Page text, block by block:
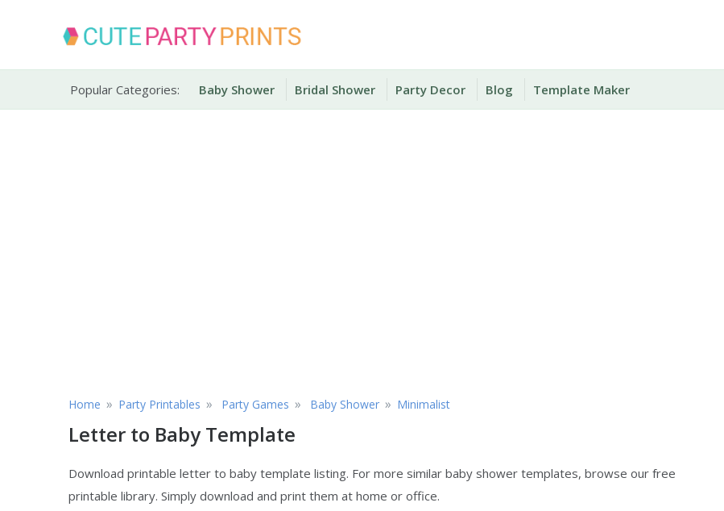
Party Printables
Popular Categories: Baby Shower Bridal Shower Party Decor Blog Template Maker
Home » Party Printables » Party Games » Baby Shower » Minimalist
Letter to Baby Template
Download printable letter to baby template listing. For more similar baby shower templates, browse our free
printable library. Simply download and print them at home or office.